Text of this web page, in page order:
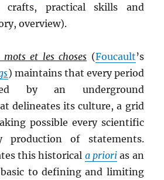
crafts, practical skills and
overview).
mots et les choses (Foucault’s
) maintains that every period
by an underground
delineates its culture, a grid
possible every scientific
production of statements.
this historical a priorias an
basic to defining and limiting